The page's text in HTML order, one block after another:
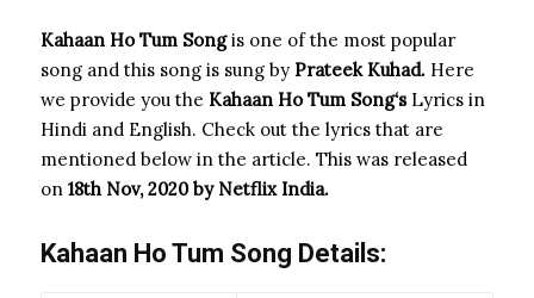
Kahaan Ho Tum Songis one of the most popular
song and this song is sung by Prateek Kuhad. Here
we provide you the Kahaan Ho Tum Song‘sLyrics in
Hindi and English. Check out the lyrics that are
mentioned below in the article. This was released
on 18th Nov, 2020 by Netflix India.
Kahaan Ho Tum Song Details: